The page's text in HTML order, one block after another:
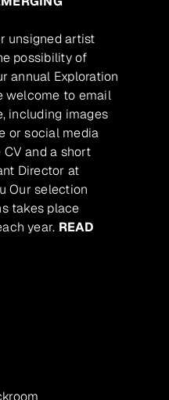
unsigned artist
possibility of
annual Exploration
welcome to email
including images
or social media
and a short
Director at
Our selection
takes place
year. READ